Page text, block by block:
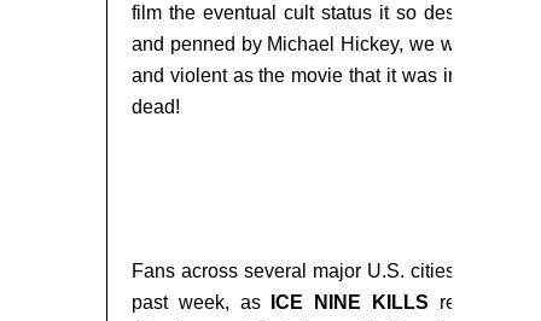
film the eventual cult status it so deserved.
and penned by Michael Hickey, we wanted to
and violent as the movie that it was inspired
dead!
Fans across several major U.S. cities were
past week, as
ICE NINE KILLS revealed